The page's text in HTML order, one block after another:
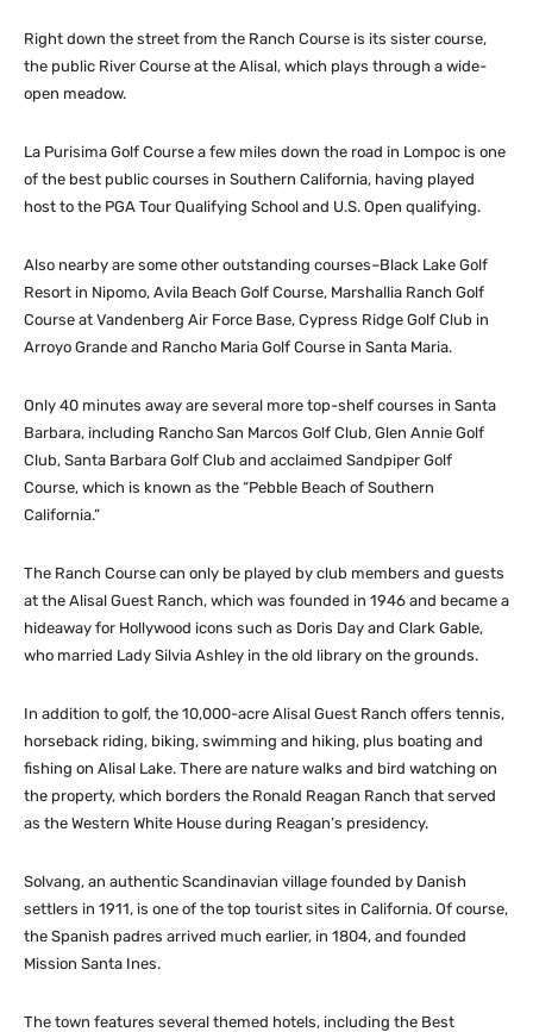
Right down the street from the Ranch Course is its sister course,
the public River Course at the Alisal, which plays through a wide-
open meadow.
La Purisima Golf Course a few miles down the road in Lompoc is one
of the best public courses in Southern California, having played
host to the PGA Tour Qualifying School and U.S. Open qualifying.
Also nearby are some other outstanding courses–Black Lake Golf
Resort in Nipomo, Avila Beach Golf Course, Marshallia Ranch Golf
Course at Vandenberg Air Force Base, Cypress Ridge Golf Club in
Arroyo Grande and Rancho Maria Golf Course in Santa Maria.
Only 40 minutes away are several more top-shelf courses in Santa
Barbara, including Rancho San Marcos Golf Club, Glen Annie Golf
Club, Santa Barbara Golf Club and acclaimed Sandpiper Golf
Course, which is known as the “Pebble Beach of Southern
California.”
The Ranch Course can only be played by club members and guests
at the Alisal Guest Ranch, which was founded in 1946 and became a
hideaway for Hollywood icons such as Doris Day and Clark Gable,
who married Lady Silvia Ashley in the old library on the grounds.
In addition to golf, the 10,000-acre Alisal Guest Ranch offers tennis,
horseback riding, biking, swimming and hiking, plus boating and
fishing on Alisal Lake. There are nature walks and bird watching on
the property, which borders the Ronald Reagan Ranch that served
as the Western White House during Reagan’s presidency.
Solvang, an authentic Scandinavian village founded by Danish
settlers in 1911, is one of the top tourist sites in California. Of course,
the Spanish padres arrived much earlier, in 1804, and founded
Mission Santa Ines.
The town features several themed hotels, including the Best